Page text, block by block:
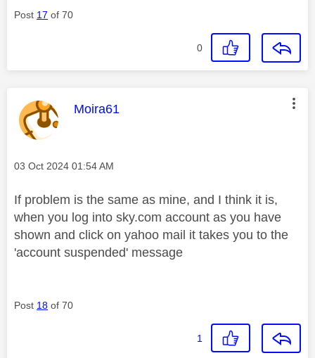
Post 17 of 70
0
This message was authored by:
Moira61
Message posted on
‎03 Oct 2024 01:54 AM
If problem is the same as mine, and I think it is,
when you log into sky.com account as you have
shown and click on yahoo mail it takes you to the
'account suspended' message
Post 18 of 70
1